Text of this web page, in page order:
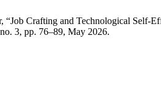
“Job Crafting and Technological Self-
3, pp. 76–89, May 2026.